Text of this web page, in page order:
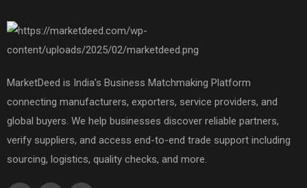
MarketDeed is India’s Business Matchmaking Platform
connecting manufacturers, exporters, service providers, and
global buyers. We help businesses discover reliable partners,
verify suppliers, and access end-to-end trade support including
sourcing, logistics, quality checks, and more.